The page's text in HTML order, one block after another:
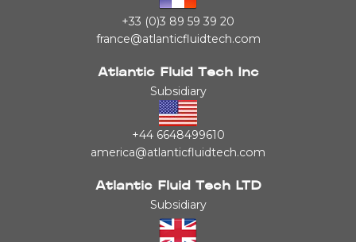
+33 (0)3 89 59 39 20
france@atlanticfluidtech.com
Atlantic Fluid Tech Inc
Subsidiary
+44 6648499610
america@atlanticfluidtech.com
Atlantic Fluid Tech LTD
Subsidiary